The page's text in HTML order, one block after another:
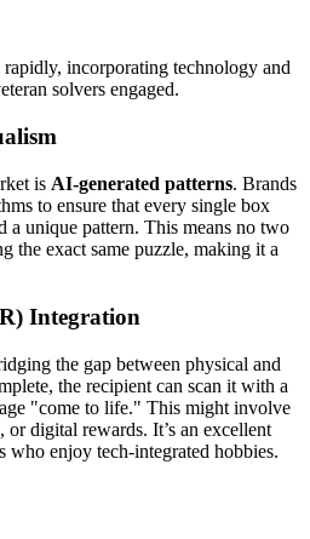
incorporating technology and
solvers engaged.
is AI-generated patterns. Brands
to ensure that every single box
a unique pattern. This means no two
the exact same puzzle, making it a
Integration
the gap between physical and
the recipient can scan it with a
"come to life." This might involve
or digital rewards. It’s an excellent
who enjoy tech-integrated hobbies.